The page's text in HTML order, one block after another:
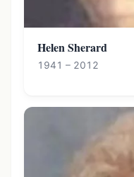
Helen Sherard
1941 – 2012